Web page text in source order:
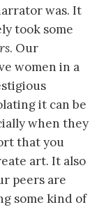
was. It
took some
. Our
women in a
it can be
when they
that you
art. It also
peers are
some kind of